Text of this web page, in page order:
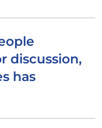
discussion,
has